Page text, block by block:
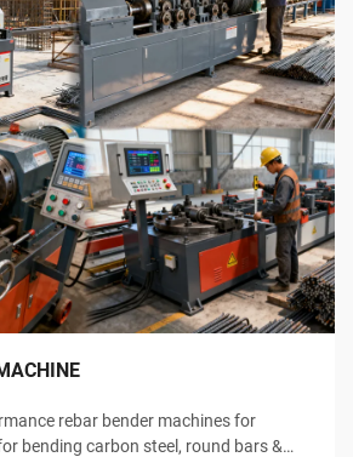
rebar bender machines for
bending carbon steel, round bars &